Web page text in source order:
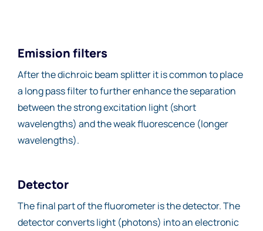
Emission filters
After the dichroic beam splitter it is common to place
a long pass filter to further enhance the separation
between the strong excitation light (short
wavelengths) and the weak fluorescence (longer
wavelengths).
Detector
The final part of the fluorometer is the detector. The
detector converts light (photons) into an electronic